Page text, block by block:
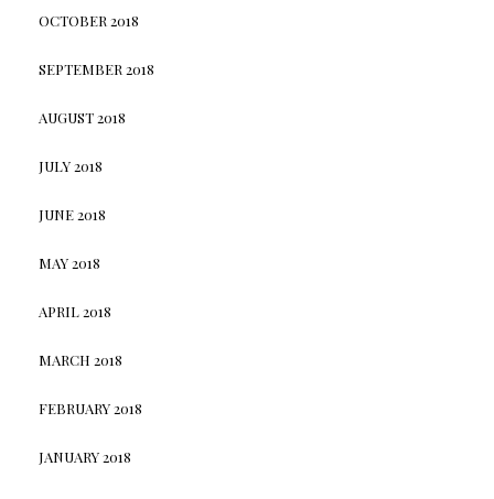
OCTOBER 2018
SEPTEMBER 2018
AUGUST 2018
JULY 2018
JUNE 2018
MAY 2018
APRIL 2018
MARCH 2018
FEBRUARY 2018
JANUARY 2018